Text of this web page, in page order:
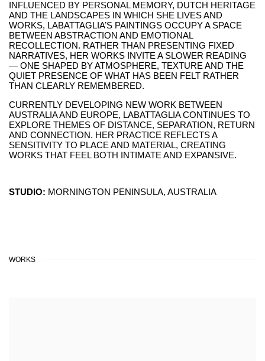
INFLUENCED BY PERSONAL MEMORY, DUTCH HERITAGE
AND THE LANDSCAPES IN WHICH SHE LIVES AND
WORKS, LABATTAGLIA’S PAINTINGS OCCUPY A SPACE
BETWEEN ABSTRACTION AND EMOTIONAL
RECOLLECTION. RATHER THAN PRESENTING FIXED
NARRATIVES, HER WORKS INVITE A SLOWER READING
— ONE SHAPED BY ATMOSPHERE, TEXTURE AND THE
QUIET PRESENCE OF WHAT HAS BEEN FELT RATHER
THAN CLEARLY REMEMBERED.
CURRENTLY DEVELOPING NEW WORK BETWEEN
AUSTRALIA AND EUROPE, LABATTAGLIA CONTINUES TO
EXPLORE THEMES OF DISTANCE, SEPARATION, RETURN
AND CONNECTION. HER PRACTICE REFLECTS A
SENSITIVITY TO PLACE AND MATERIAL, CREATING
WORKS THAT FEEL BOTH INTIMATE AND EXPANSIVE.
STUDIO: MORNINGTON PENINSULA, AUSTRALIA
WORKS